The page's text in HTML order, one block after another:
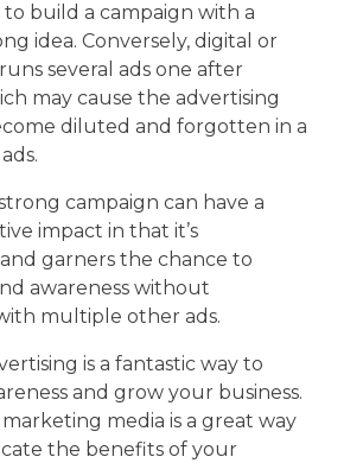
build a campaign with a
idea. Conversely, digital or
several ads one after
may cause the advertising
diluted and forgotten in a
campaign can have a
impact in that it’s
garners the chance to
awareness without
multiple other ads.
is a fantastic way to
and grow your business.
media is a great way
the benefits of your